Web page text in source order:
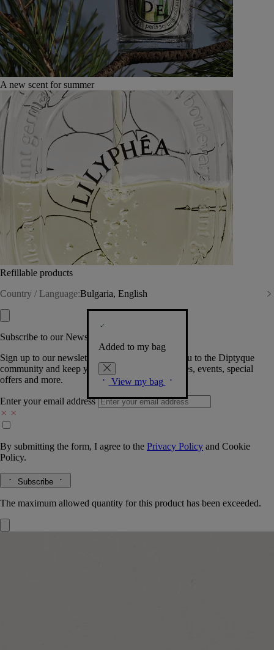
A new scent for summer
Refillable products
Country / Language:Bulgaria, English
Added to my bag
View my bag
Subscribe to our Newsletter
Sign up to our newsletter so we can welcome you to the Diptyque
community and keep you posted on new launches, events, special
offers and more.
Enter your email address
By submitting the form, I agree to the Privacy Policy and Cookie
Policy.
Subscribe
The maximum allowed quantity for this product has been exceeded.